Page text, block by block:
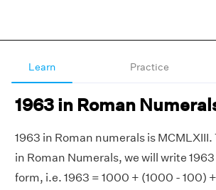
Learn Practice
1963 in Roman
1963 in Roman numerals is MCMLXIII.
in Roman Numerals, we will write
form, i.e. 1963 = 1000 + (1000 - 100) +